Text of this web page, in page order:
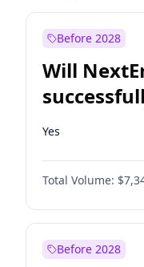
Before 2028
Will
Dominion
Yes
Total Volume:
Before 2028